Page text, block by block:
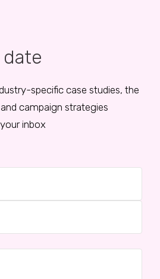
specific case studies, the
campaign strategies
inbox